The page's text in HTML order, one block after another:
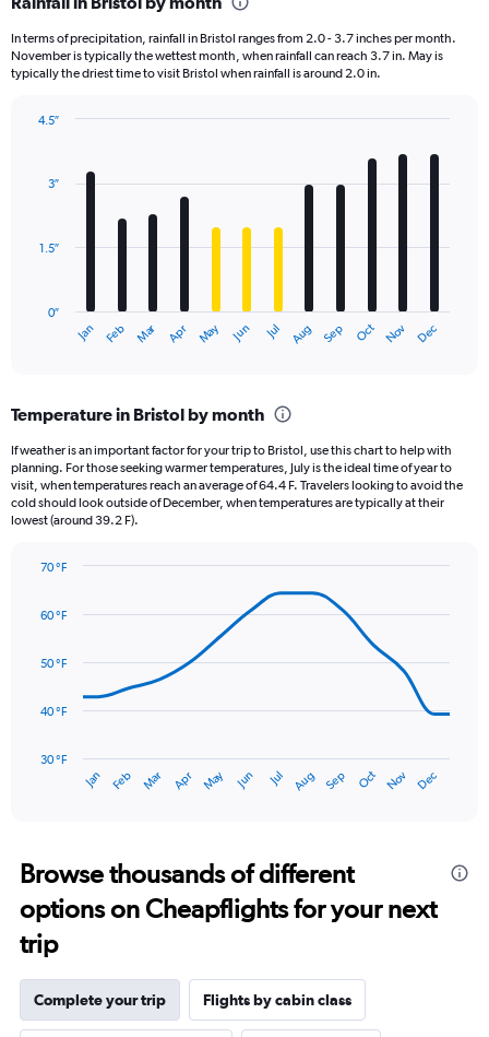
In terms of precipitation, rainfall in Bristol ranges from 2.0 - 3.7 inches per month.
November is typically the wettest month, when rainfall can reach 3.7 in. May is
typically the driest time to visit Bristol when rainfall is around 2.0 in.
with
The
Range:
12
categories.
The
chart
has
displaying
4.5.
Jan Feb Mar Apr May Jun Jul Aug Sep Oct Nov Dec
0″
1.5″
3″
4.5″
Temperature in Bristol by month
If weather is an important factor for your trip to Bristol, use this chart to help with
planning. For those seeking warmer temperatures, July is the ideal time of year to
visit, when temperatures reach an average of 64.4 F. Travelers looking to avoid the
cold should look outside of December, when temperatures are typically at their
lowest (around 39.2 F).
with
data
The
has
categories.
Range:
14
categories.
The
1
Y
Jan Feb Mar Apr May Jun Jul Aug Sep Oct Nov Dec
30 °F
40 °F
50 °F
60 °F
70 °F
Browse thousands of different
options on Cheapflights for your next
trip
Complete your trip Flights by cabin class